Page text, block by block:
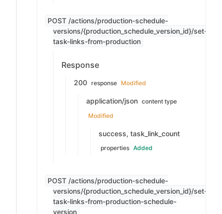
POST /actions/production-schedule-
versions/{production_schedule_version_id}/set-
task-links-from-production
Response
200 response Modified
application/json content type
Modified
success, task_link_count
properties Added
POST /actions/production-schedule-
versions/{production_schedule_version_id}/set-
task-links-from-production-schedule-
version